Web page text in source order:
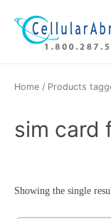
content
Home / Products
sim card
Showing the single